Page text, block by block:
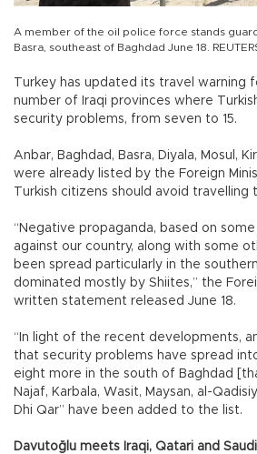
A member of the oil police force stands
Basra, southeast of Baghdad June 18.
Turkey has updated its travel warning
number of Iraqi provinces where
security problems, from seven to 15.
Anbar, Baghdad, Basra, Diyala, Mosul,
were already listed by the Foreign
Turkish citizens should avoid travelling
“Negative propaganda, based on
against our country, along with some
been spread particularly in the
dominated mostly by Shiites,” the
written statement released June 18.
“In light of the recent developments,
that security problems have spread
eight more in the south of Baghdad
Najaf, Karbala, Wasit, Maysan, al-
Dhi Qar” have been added to the list.
Davutoğlu meets Iraqi, Qatari and